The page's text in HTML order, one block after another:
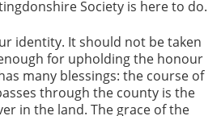
Society is here to do.
identity. It should not be taken
for upholding the honour
many blessings: the course of
through the county is the
in the land. The grace of the